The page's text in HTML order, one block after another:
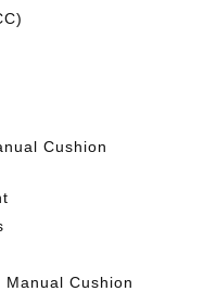
Cushion
Cushion